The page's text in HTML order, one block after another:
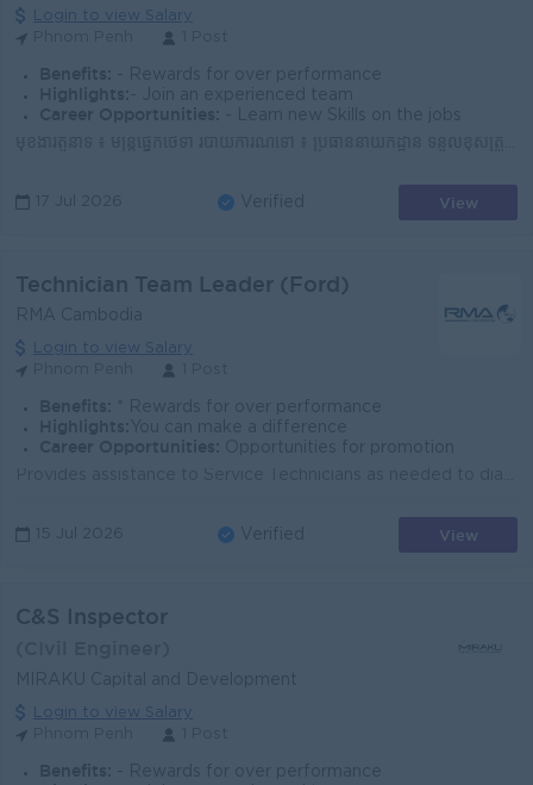
Login to view Salary
Benefits: - Rewards for over performance
Highlights: - Join an experienced team
Career Opportunities:
- Learn new Skills on the jobs
17 Jul 2026 Verified View
Technician Team Leader (Ford)
RMA Cambodia
Login to view Salary
Benefits: * Rewards for over performance
Highlights: You can make a difference
Career Opportunities: Opportunities for promotion
15 Jul 2026 Verified View
C&S Inspector
MIRAKU Capital and Development
Login to view Salary
Benefits: - Rewards for over performance